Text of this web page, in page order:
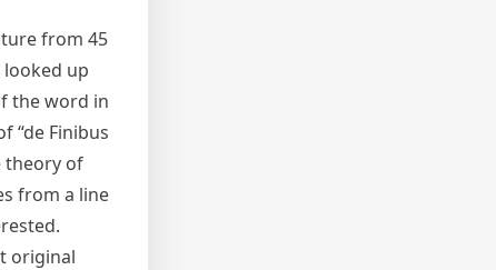
from 45
looked up
the word in
“de Finibus
theory of
from a line
original